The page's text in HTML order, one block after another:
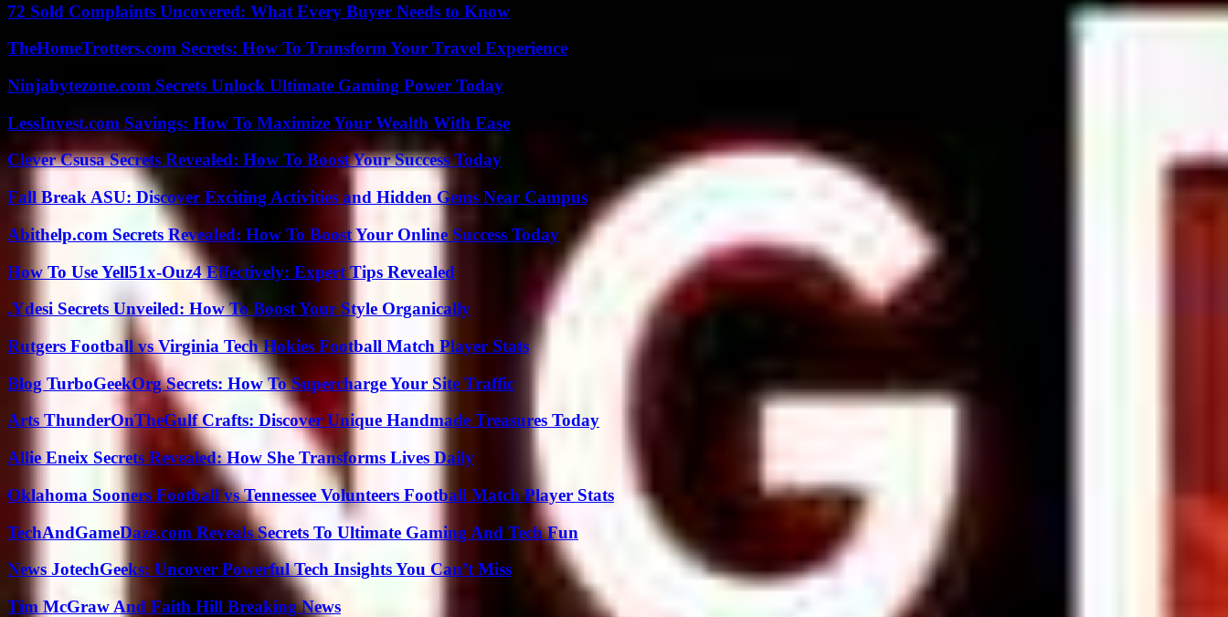
72 Sold Complaints Uncovered: What Every Buyer Needs to Know
TheHomeTrotters.com Secrets: How To Transform Your Travel Experience
Ninjabytezone.com Secrets Unlock Ultimate Gaming Power Today
LessInvest.com Savings: How To Maximize Your Wealth With Ease
Clever Csusa Secrets Revealed: How To Boost Your Success Today
Fall Break ASU: Discover Exciting Activities and Hidden Gems Near Campus
Abithelp.com Secrets Revealed: How To Boost Your Online Success Today
How To Use Yell51x-Ouz4 Effectively: Expert Tips Revealed
.Ydesi Secrets Unveiled: How To Boost Your Style Organically
Rutgers Football vs Virginia Tech Hokies Football Match Player Stats
Blog TurboGeekOrg Secrets: How To Supercharge Your Site Traffic
Arts ThunderOnTheGulf Crafts: Discover Unique Handmade Treasures Today
Allie Eneix Secrets Revealed: How She Transforms Lives Daily
Oklahoma Sooners Football vs Tennessee Volunteers Football Match Player Stats
TechAndGameDaze.com Reveals Secrets To Ultimate Gaming And Tech Fun
News JotechGeeks: Uncover Powerful Tech Insights You Can’t Miss
Tim McGraw And Faith Hill Breaking News